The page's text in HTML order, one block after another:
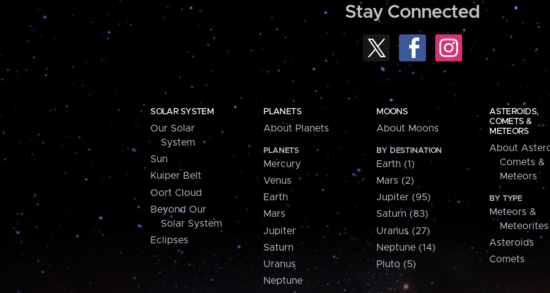
Stay Connected
SOLAR SYSTEM
Our Solar
System
Sun
Kuiper Belt
Oort Cloud
Beyond Our
Solar System
Eclipses
PLANETS
About Planets
PLANETS
Mercury
Venus
Earth
Mars
Jupiter
Saturn
Uranus
Neptune
MOONS
About Moons
BY DESTINATION
Earth (1)
Mars (2)
Jupiter (95)
Saturn (83)
Uranus (27)
Neptune (14)
Pluto (5)
ASTEROIDS,
COMETS &
METEORS
About
Comets &
Meteors
BY TYPE
Meteors &
Meteorites
Asteroids
Comets